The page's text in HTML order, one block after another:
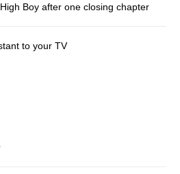
Boy after one closing chapter
to your TV